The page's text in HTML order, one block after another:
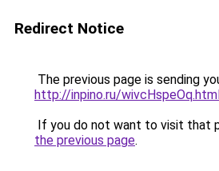
Redirect Notice
The previous page is sending
http://inpino.ru/
If you do not want to visit that
the previous page.